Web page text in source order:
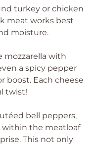
turkey or chicken
meat works best
moisture.
mozzarella with
a spicy pepper
boost. Each cheese
twist!
bell peppers,
within the meatloaf
This not only